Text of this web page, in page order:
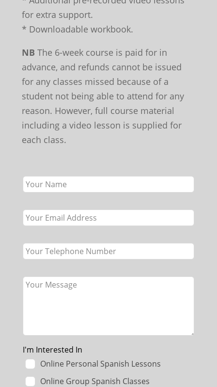
for extra support.
* Downloadable workbook.
NB The 6-week course is paid for in
advance, and refunds cannot be issued
for any classes missed because of a
student not being able to attend for any
reason. However, full course material
including a video lesson is supplied for
each class.
this
blank
I'm Interested In
Online Personal Spanish Lessons
Online Group Spanish Classes